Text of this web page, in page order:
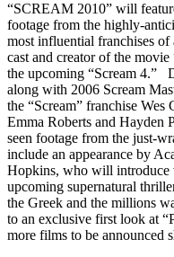
“SCREAM 2010” will
footage from the highly-
most influential franchises
cast and creator of the
the upcoming “Scream 4.”
along with 2006 Scream
the “Scream” franchise Wes
Emma Roberts and Hayden
seen footage from the just-
include an appearance by
Hopkins, who will introduce
upcoming supernatural
the Greek and the millions
to an exclusive first look at
more films to be announced